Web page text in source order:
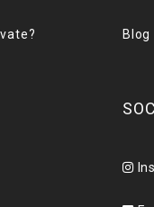
Blog